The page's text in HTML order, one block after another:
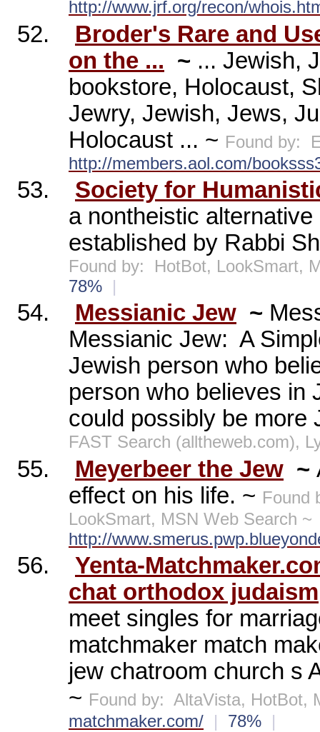
http://www.jrf.org/recon/
52.
Broder's Rare and
on the ... ~ ... Jewish,
bookstore, Holocaust,
Jewry, Jewish, Jews,
Holocaust ... ~ Found by:
http://members.aol.com/
53.
Society for
a nontheistic
established by Rabbi
Found by:
HotBot, LookSmart,
78% |
54. Messianic Jew ~
Messianic Jew: A
Jewish person who
person who believes in
could possibly be
FAST Search (alltheweb.com),
55. Meyerbeer the Jew ~
effect on his life. ~ Found
LookSmart, MSN Web Search ~
http://
56.
Yenta-
chat orthodox judaism
meet singles for
matchmaker match
jew chatroom church s
~ Found by: AltaVista, HotBot,
matchmaker.com/ | 78% |